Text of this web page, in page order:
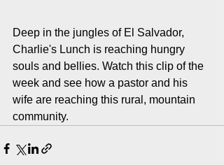
Deep in the jungles of El Salvador,
Charlie's Lunch is reaching hungry
souls and bellies. Watch this clip of the
week and see how a pastor and his
wife are reaching this rural, mountain
community.